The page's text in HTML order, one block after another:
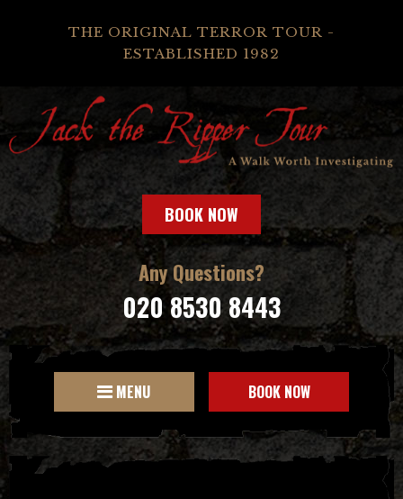
THE ORIGINAL TERROR TOUR -
ESTABLISHED 1982
BOOK NOW
Any Questions?
020 8530 8443
MENU BOOK NOW